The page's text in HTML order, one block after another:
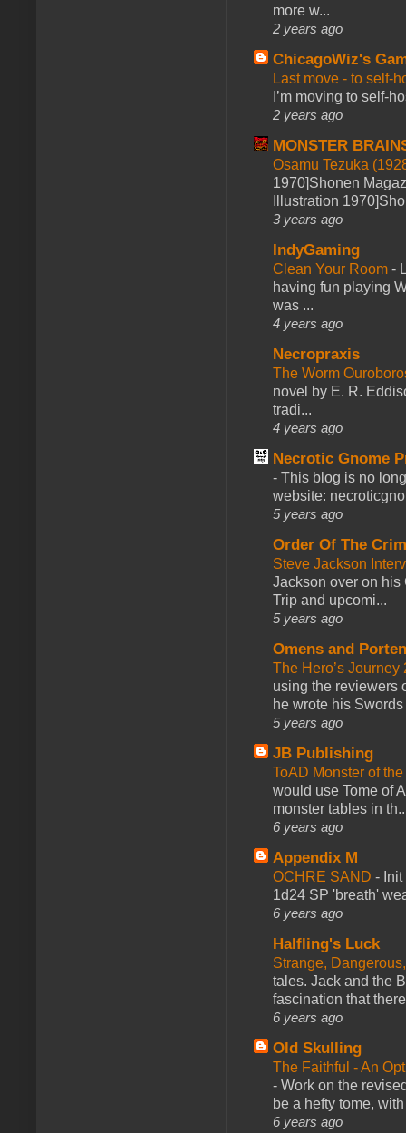
more w...
2 years ago
ChicagoWiz's
Last move - to self-
I’m moving to self-
2 years ago
MONSTER
Osamu Tezuka
1970]Shonen
Illustration
3 years ago
IndyGaming
Clean Your Room -
having fun playing
was ...
4 years ago
Necropraxis
The Worm
novel by E. R.
tradi...
4 years ago
Necrotic Gnome
- This blog is no
website:
5 years ago
Order Of The
Steve Jackson
Jackson over on his
Trip and upcomi...
5 years ago
Omens and
The Hero’s
using the reviewers
he wrote his
5 years ago
JB Publishing
ToAD Monster of
would use Tome of
monster tables in
6 years ago
Appendix M
OCHRE SAND -
1d24 SP 'breath'
6 years ago
Halfling's Luck
Strange,
tales. Jack and the
fascination that
6 years ago
Old Skulling
The Faithful - An
- Work on the
be a hefty tome,
6 years ago